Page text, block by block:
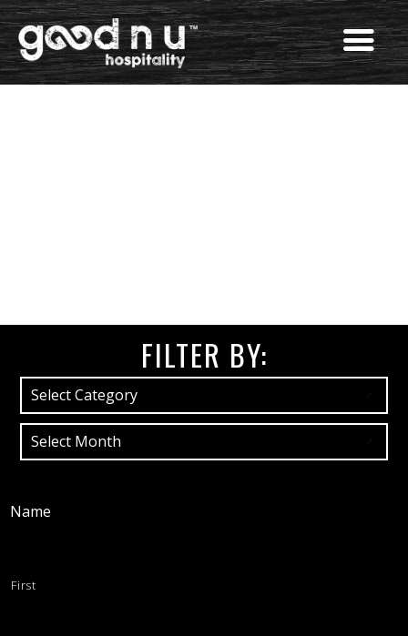
FILTER BY:
Name
First